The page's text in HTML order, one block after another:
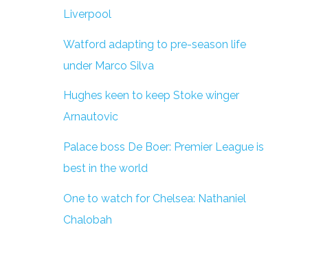
Liverpool
Watford adapting to pre-season life
under Marco Silva
Hughes keen to keep Stoke winger
Arnautovic
Palace boss De Boer: Premier League is
best in the world
One to watch for Chelsea: Nathaniel
Chalobah